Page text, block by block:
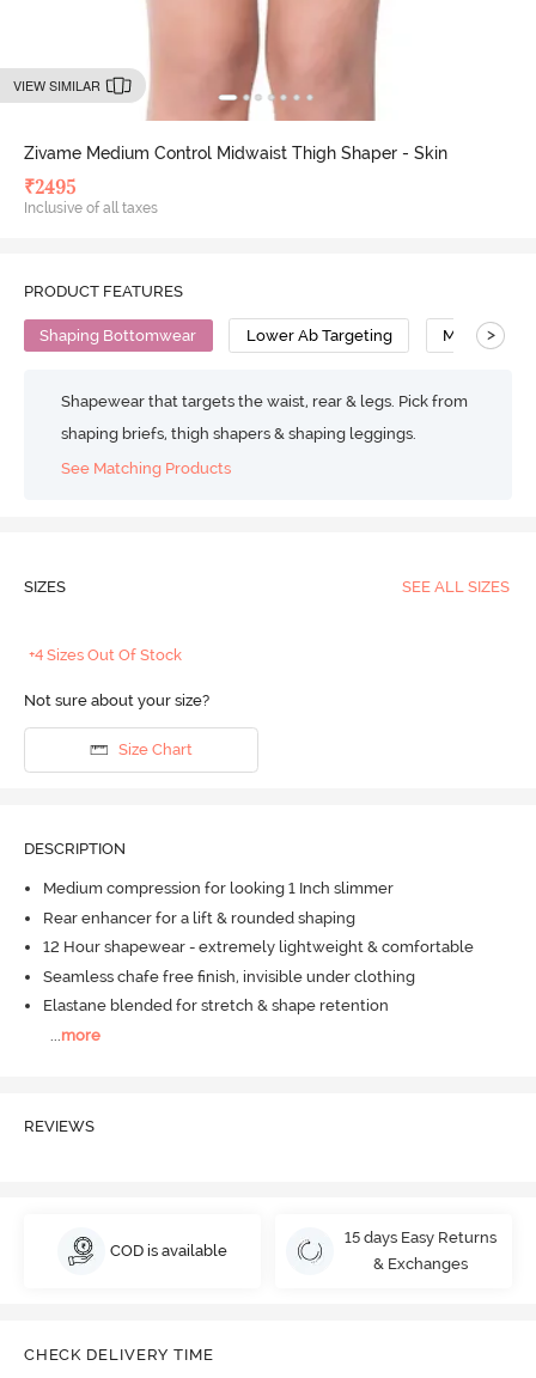
VIEW SIMILAR
Zivame Medium Control Midwaist Thigh Shaper - Skin
₹2495
Inclusive of all taxes
PRODUCT FEATURES
Shaping Bottomwear Lower Ab Targeting Medium
>
Shapewear that targets the waist, rear & legs. Pick from
shaping briefs, thigh shapers & shaping leggings.
See Matching Products
SIZES SEE ALL SIZES
+4 Sizes Out Of Stock
Not sure about your size?
Size Chart
DESCRIPTION
Medium compression for looking 1 Inch slimmer
Rear enhancer for a lift & rounded shaping
12 Hour shapewear - extremely lightweight & comfortable
Seamless chafe free finish, invisible under clothing
Elastane blended for stretch & shape retention
more
REVIEWS
COD is available
15 days Easy Returns
& Exchanges
CHECK DELIVERY TIME